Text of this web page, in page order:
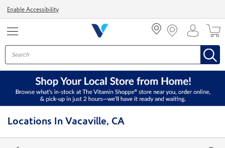
Enable Accessibility
Locations In Vacaville, CA